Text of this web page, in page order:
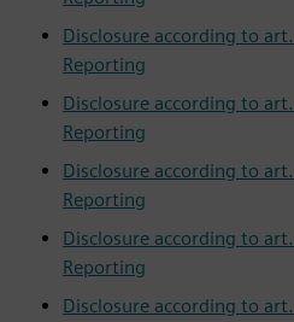
Disclosure according to
Reporting
Disclosure according to
Reporting
Disclosure according to
Reporting
Disclosure according to
Reporting
Disclosure according to